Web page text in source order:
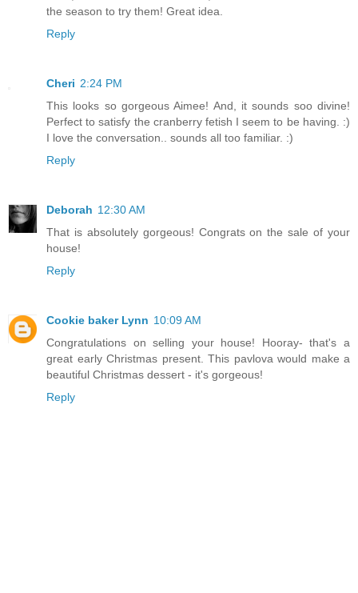
the season to try them! Great idea.
Reply
Cheri 2:24 PM
This looks so gorgeous Aimee! And, it sounds soo divine!
Perfect to satisfy the cranberry fetish I seem to be having. :)
I love the conversation.. sounds all too familiar. :)
Reply
Deborah 12:30 AM
That is absolutely gorgeous! Congrats on the sale of your
house!
Reply
Cookie baker Lynn 10:09 AM
Congratulations on selling your house! Hooray- that's a
great early Christmas present. This pavlova would make a
beautiful Christmas dessert - it's gorgeous!
Reply